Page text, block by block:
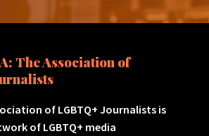
The Association of
of LGBTQ+ Journalists is
of LGBTQ+ media